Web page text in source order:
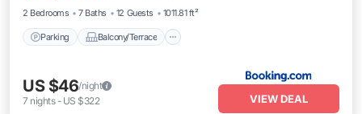
2 Bedrooms
7 Baths 12 Guests 1011.81 ft²
Parking Balcony/Terrace
US $46/night
7 nights- US $322 VIEW DEAL